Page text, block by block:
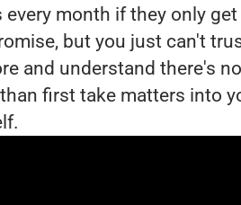
every month if they only
but you just can't
and understand there's
first take matters into